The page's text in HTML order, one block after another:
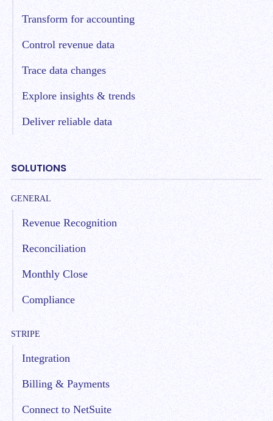
Transform for accounting
Control revenue data
Trace data changes
Explore insights & trends
Deliver reliable data
SOLUTIONS
GENERAL
Revenue Recognition
Reconciliation
Monthly Close
Compliance
STRIPE
Integration
Billing & Payments
Connect to NetSuite